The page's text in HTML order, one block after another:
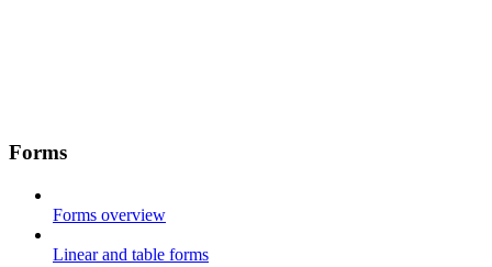
Forms
Forms overview
Linear and table forms